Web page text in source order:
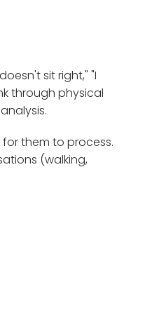
sit right," "I
through physical
them to process.
(walking,